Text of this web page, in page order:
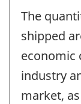
The
shipped
economic
industry
market,